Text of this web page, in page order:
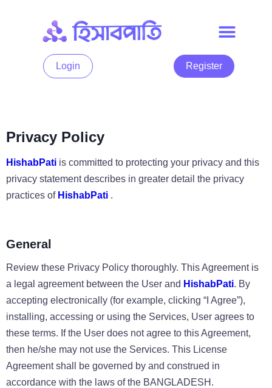
Login Register
Privacy Policy
HishabPati is committed to protecting your privacy and this
privacy statement describes in greater detail the privacy
practices of HishabPati .
General
Review these Privacy Policy thoroughly. This Agreement is
a legal agreement between the User and HishabPati. By
accepting electronically (for example, clicking “I Agree”),
installing, accessing or using the Services, User agrees to
these terms. If the User does not agree to this Agreement,
then he/she may not use the Services. This License
Agreement shall be governed by and construed in
accordance with the laws of the BANGLADESH.